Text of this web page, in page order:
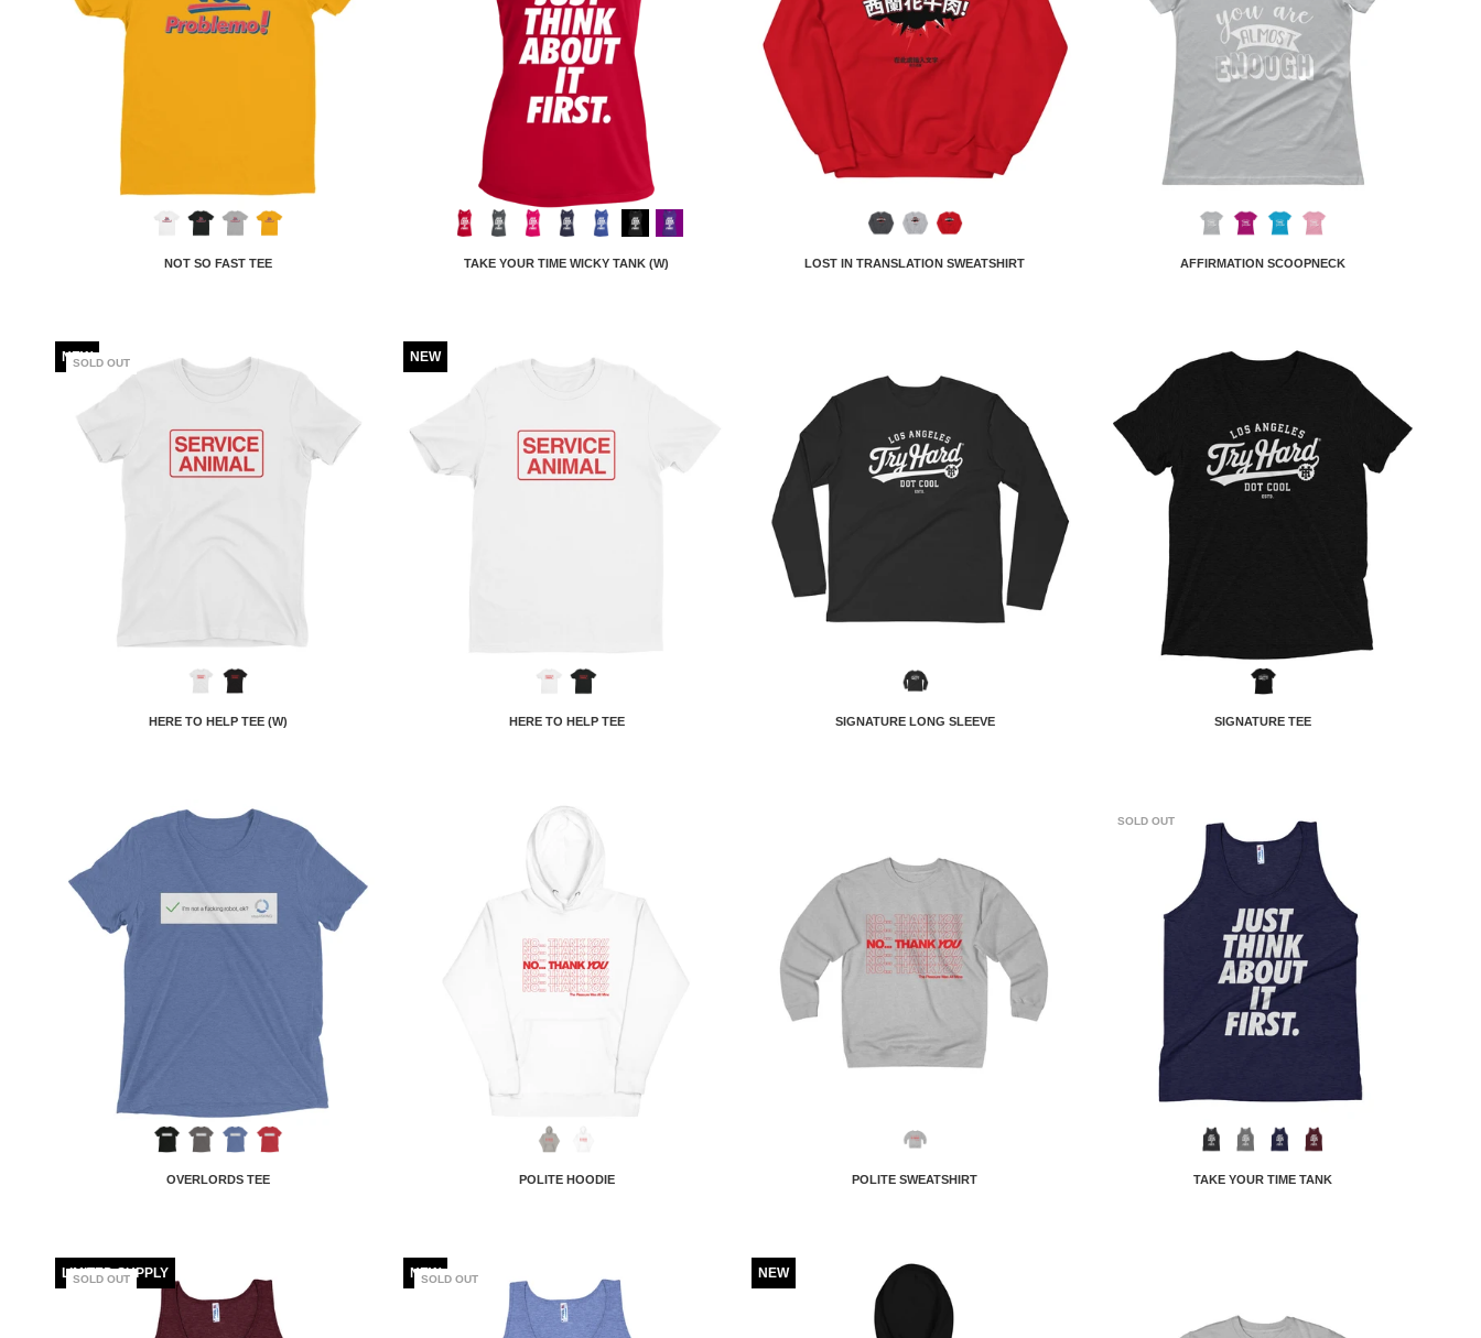
NOT SO FAST TEE TAKE YOUR TIME WICKY TANK (W) LOST IN TRANSLATION SWEATSHIRT AFFIRMATION SCOOPNECK
NEW
SOLD OUT
HERE TO HELP TEE (W)
NEW
HERE TO HELP TEE SIGNATURE LONG SLEEVE SIGNATURE TEE
OVERLORDS TEE POLITE HOODIE POLITE SWEATSHIRT
SOLD OUT
TAKE YOUR TIME TANK
LIMITED SUPPLY
SOLD OUT NEW
SOLD OUT NEW